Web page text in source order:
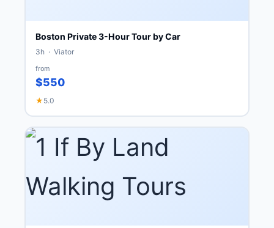
Boston Private 3-Hour Tour by Car
3h · Viator
from
$550
★ 5.0